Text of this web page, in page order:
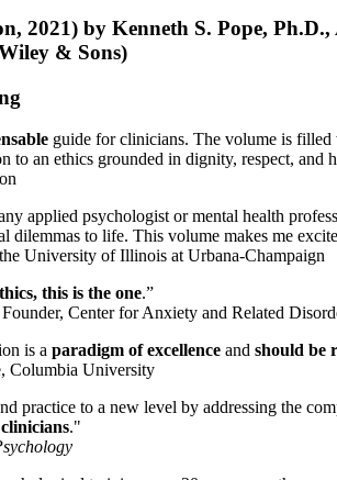
2021) by Kenneth S. Pope,
& Sons)
guide for clinicians. The volume is filled
an ethics grounded in dignity, respect, and
applied psychologist or mental health
dilemmas to life. This volume makes me
University of Illinois at Urbana-Champaign
this is the one.”
Founder, Center for Anxiety and Related
is a paradigm of excellence and should be
Columbia University
practice to a new level by addressing the
."